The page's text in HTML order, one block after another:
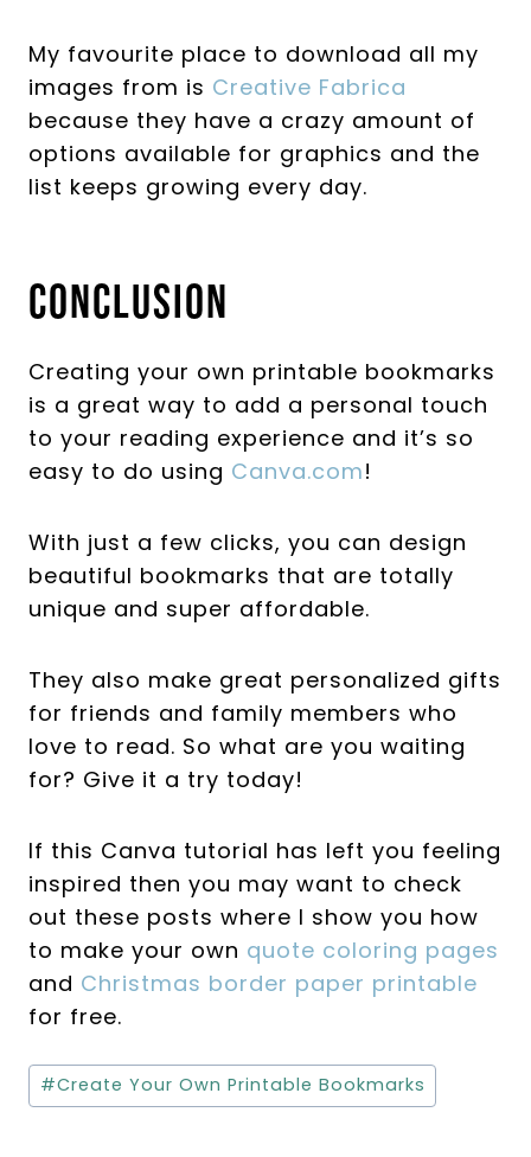
My favourite place to download all my
images from is Creative Fabrica
because they have a crazy amount of
options available for graphics and the
list keeps growing every day.
Conclusion
Creating your own printable bookmarks
is a great way to add a personal touch
to your reading experience and it’s so
easy to do using Canva.com!
With just a few clicks, you can design
beautiful bookmarks that are totally
unique and super affordable.
They also make great personalized gifts
for friends and family members who
love to read. So what are you waiting
for? Give it a try today!
If this Canva tutorial has left you feeling
inspired then you may want to check
out these posts where I show you how
to make your own quote coloring pages
and Christmas border paper printable
for free.
Post
Tags:
#Create Your Own Printable Bookmarks